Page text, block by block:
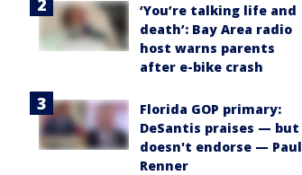
‘You’re talking life and
death’: Bay Area radio
host warns parents
after e-bike crash
Florida GOP primary:
DeSantis praises — but
doesn't endorse — Paul
Renner